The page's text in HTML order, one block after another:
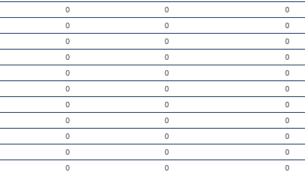
0 0
0
0 0
0
0 0
0
0 0
0
0 0
0
0 0
0
0 0
0
0 0
0
0 0
0
0 0
0
0 0
0